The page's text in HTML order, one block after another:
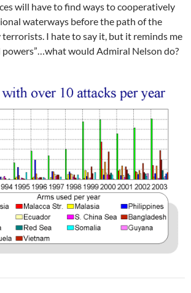
will have to find ways to cooperatively
waterways before the path of the
I hate to say it, but it reminds me
powers”…what would Admiral Nelson do?